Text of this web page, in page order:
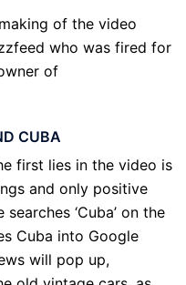
of the video
who was fired for
of
CUBA
first lies in the video is
and only positive
‘Cuba’ on the
Cuba into Google
will pop up,